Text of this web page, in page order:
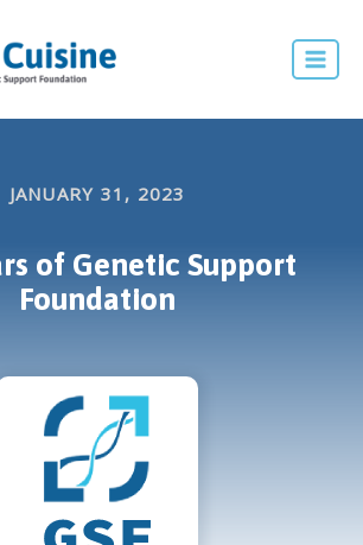
Main
JANUARY 31, 2023
of Genetic Support
Foundation